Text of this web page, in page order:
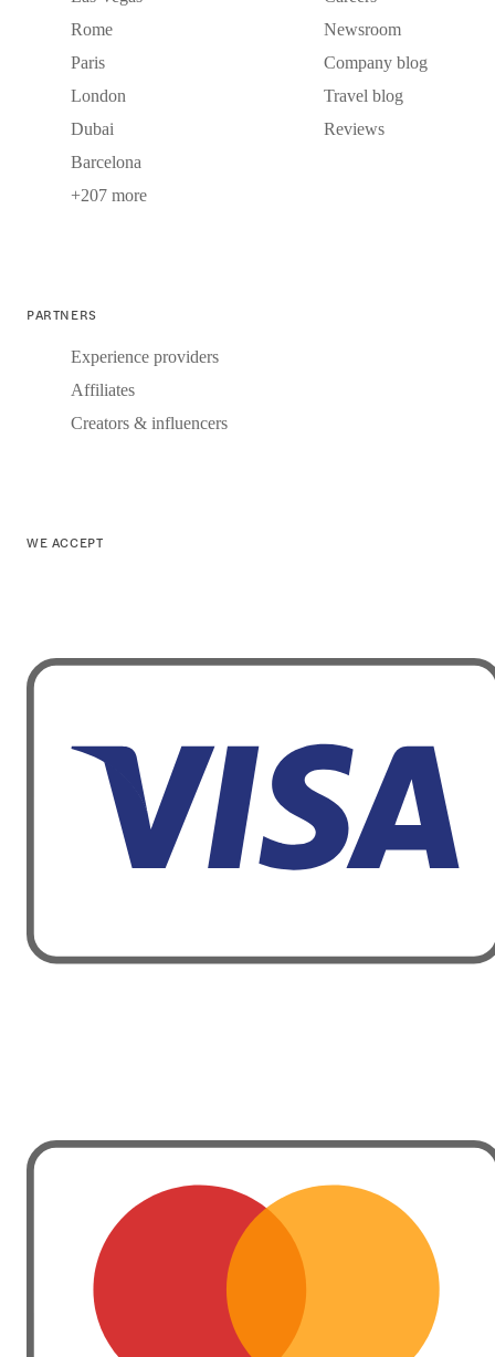
Rome
Paris
London
Dubai
Barcelona
+207 more
Newsroom
Company blog
Travel blog
Reviews
PARTNERS
Experience providers
Affiliates
Creators & influencers
WE ACCEPT